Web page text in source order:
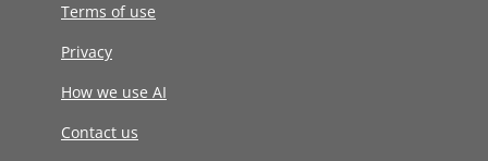
Terms of use
Privacy
How we use AI
Contact us